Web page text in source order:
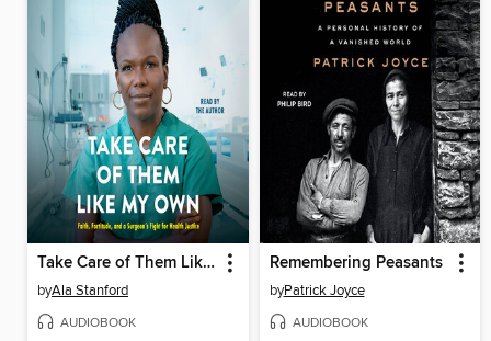
Take Care of Them Like My Own
byAla Stanford
AUDIOBOOK
Remembering Peasants
byPatrick Joyce
AUDIOBOOK